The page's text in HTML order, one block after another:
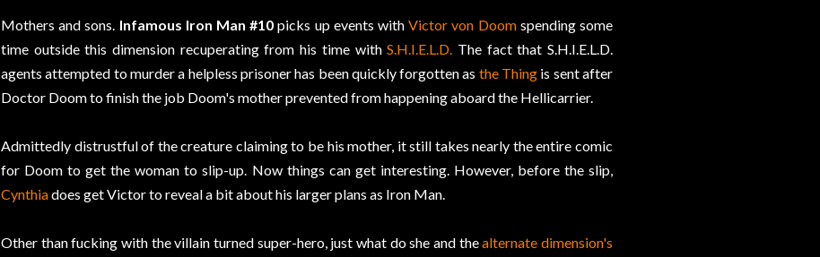
Mothers and sons. Infamous Iron Man #10 picks up events withVictor von Doomspending some
time outside this dimension recuperating from his time withS.H.I.E.L.D. The fact that S.H.I.E.L.D.
agents attempted to murder a helpless prisoner has been quickly forgotten as the Thing is sent after
Doctor Doom to finish the job Doom's mother prevented from happening aboard the Hellicarrier.
Admittedly distrustful of the creature claiming to be his mother, it still takes nearly the entire comic
for Doom to get the woman to slip-up. Now things can get interesting. However, before the slip,
Cynthiadoes get Victor to reveal a bit about his larger plans as Iron Man.
Other than fucking with the villain turned super-hero, just what do she and thealternate dimension's